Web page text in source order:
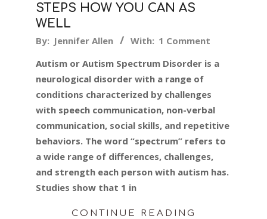
STEPS HOW YOU CAN AS
WELL
2018-
23
By: Jennifer Allen With: 1 Comment
Autism or Autism Spectrum Disorder is a
neurological disorder with a range of
conditions characterized by challenges
with speech communication, non-verbal
communication, social skills, and repetitive
behaviors. The word “spectrum” refers to
a wide range of differences, challenges,
and strength each person with autism has.
Studies show that 1 in
CONTINUE READING